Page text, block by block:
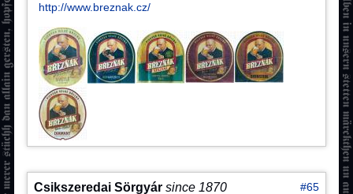
http://www.breznak.cz/
Csikszeredai Sörgyár since 1870 #65